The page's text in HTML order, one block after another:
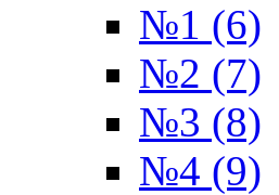
№1 (6)
№2 (7)
№3 (8)
№4 (9)